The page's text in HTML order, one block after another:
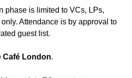
phase is limited to VCs, LPs,
Attendance is by approval to
guest list.
Café London.